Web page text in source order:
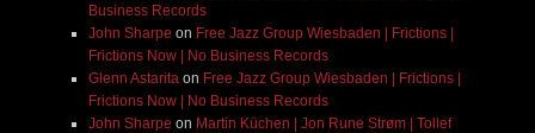
Business Records
John Sharpe on Free Jazz Group Wiesbaden | Frictions |
Frictions Now | No Business Records
Glenn Astarita on Free Jazz Group Wiesbaden | Frictions |
Frictions Now | No Business Records
John Sharpe on Martin Küchen | Jon Rune Strøm | Tollef